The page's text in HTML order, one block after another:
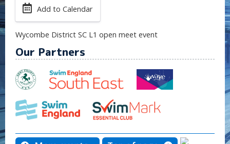
Add to Calendar
Wycombe District SC L1 open meet event
Our Partners